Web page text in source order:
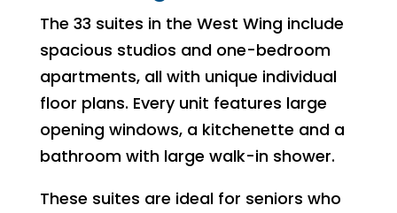
The 33 suites in the West Wing include
spacious studios and one-bedroom
apartments, all with unique individual
floor plans. Every unit features large
opening windows, a kitchenette and a
bathroom with large walk-in shower.
These suites are ideal for seniors who